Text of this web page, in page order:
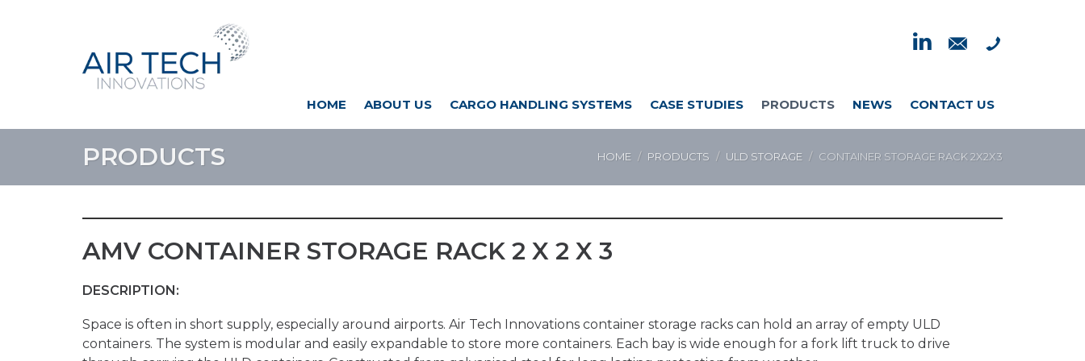
HOME ABOUT US CARGO HANDLING SYSTEMS CASE STUDIES PRODUCTS NEWS CONTACT US
PRODUCTS HOME PRODUCTS ULD STORAGE CONTAINER STORAGE RACK 2X2X3
AMV CONTAINER STORAGE RACK 2 X 2 X 3
DESCRIPTION:
Space is often in short supply, especially around airports. Air Tech Innovations container storage racks can hold an array of empty ULD
containers. The system is modular and easily expandable to store more containers. Each bay is wide enough for a fork lift truck to drive